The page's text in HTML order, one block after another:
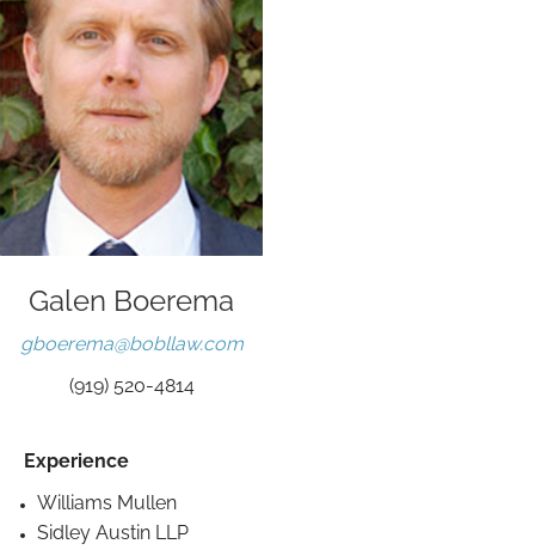
Galen Boerema
gboerema@bobllaw.com
(919) 520-4814
Experience
Williams Mullen
Sidley Austin LLP